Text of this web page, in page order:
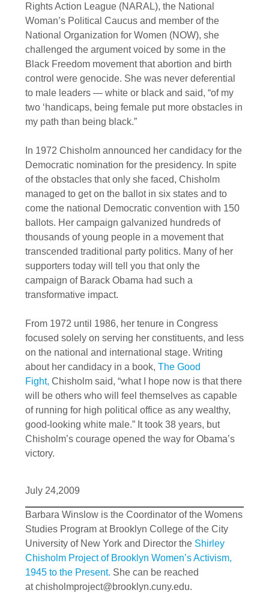
Rights Action League (NARAL), the National
Woman’s Political Caucus and member of the
National Organization for Women (NOW), she
challenged the argument voiced by some in the
Black Freedom movement that abortion and birth
control were genocide. She was never deferential
to male leaders — white or black and said, “of my
two ‘handicaps, being female put more obstacles in
my path than being black.”
In 1972 Chisholm announced her candidacy for the
Democratic nomination for the presidency. In spite
of the obstacles that only she faced, Chisholm
managed to get on the ballot in six states and to
come the national Democratic convention with 150
ballots. Her campaign galvanized hundreds of
thousands of young people in a movement that
transcended traditional party politics. Many of her
supporters today will tell you that only the
campaign of Barack Obama had such a
transformative impact.
From 1972 until 1986, her tenure in Congress
focused solely on serving her constituents, and less
on the national and international stage. Writing
about her candidacy in a book, The Good
Fight, Chisholm said, “what I hope now is that there
will be others who will feel themselves as capable
of running for high political office as any wealthy,
good-looking white male.” It took 38 years, but
Chisholm’s courage opened the way for Obama’s
victory.
July 24,2009
Barbara Winslow is the Coordinator of the Womens
Studies Program at Brooklyn College of the City
University of New York and Director the Shirley
Chisholm Project of Brooklyn Women’s Activism,
1945 to the Present. She can be reached
atchisholmproject@brooklyn.cuny.edu.